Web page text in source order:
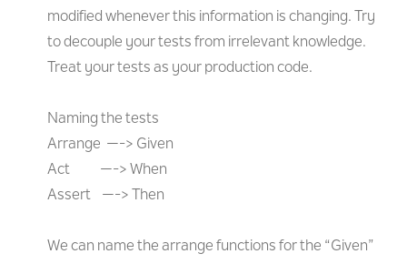
modified whenever this information is changing. Try
to decouple your tests from irrelevant knowledge.
Treat your tests as your production code.
Naming the tests
Arrange —-> Given
Act —-> When
Assert —-> Then
We can name the arrange functions for the “Given”